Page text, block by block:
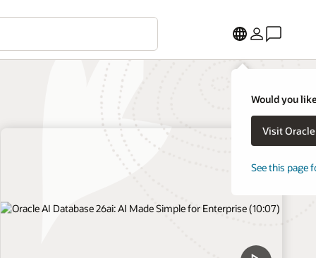
Would you
Visit
See this page